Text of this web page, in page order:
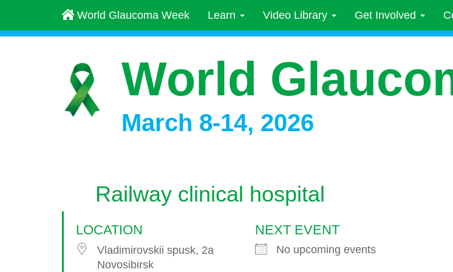
World Glaucoma Week Learn Video Library Get Involved
World
March 8-14, 2026
Railway clinical hospital
LOCATION
Vladimirovskii spusk, 2a
Novosibirsk
NEXT EVENT
No upcoming events